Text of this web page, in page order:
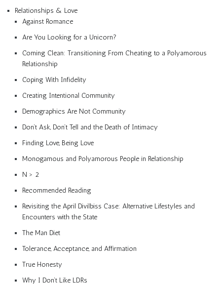
Relationships & Love
Against Romance
Are You Looking for a Unicorn?
Coming Clean: Transitioning From Cheating to a Polyamorous
Relationship
Coping With Infidelity
Creating Intentional Community
Demographics Are Not Community
Don’t Ask, Don’t Tell and the Death of Intimacy
Finding Love, Being Love
Monogamous and Polyamorous People in Relationship
N > 2
Recommended Reading
Revisiting the April Divilbiss Case: Alternative Lifestyles and
Encounters with the State
The Man Diet
Tolerance, Acceptance, and Affirmation
True Honesty
Why I Don’t Like LDRs